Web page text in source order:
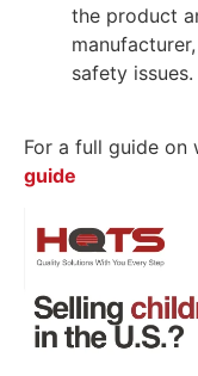
the product
safety issues.
For a full guide on
guide